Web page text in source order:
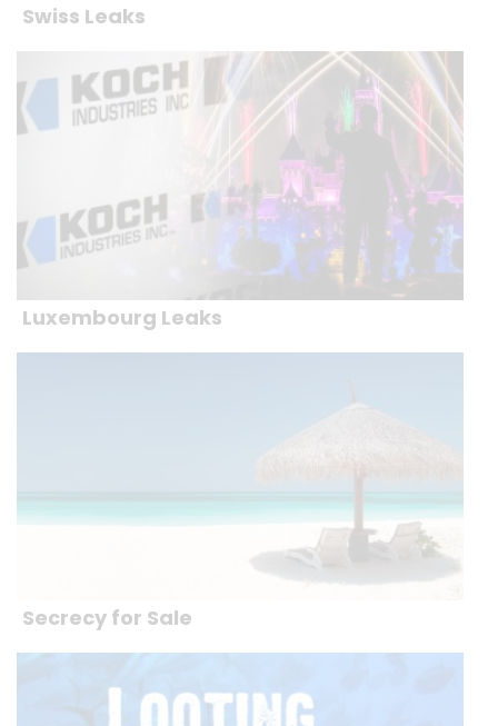
Swiss Leaks
Luxembourg Leaks
Secrecy for Sale